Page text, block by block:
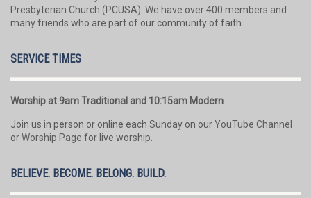
Presbyterian Church (PCUSA). We have over 400 members and
many friends who are part of our community of faith.
SERVICE TIMES
Worship at 9am Traditional and 10:15am Modern
Join us in person or online each Sunday on ourYouTube Channel
orWorship Page for live worship.
BELIEVE. BECOME. BELONG. BUILD.